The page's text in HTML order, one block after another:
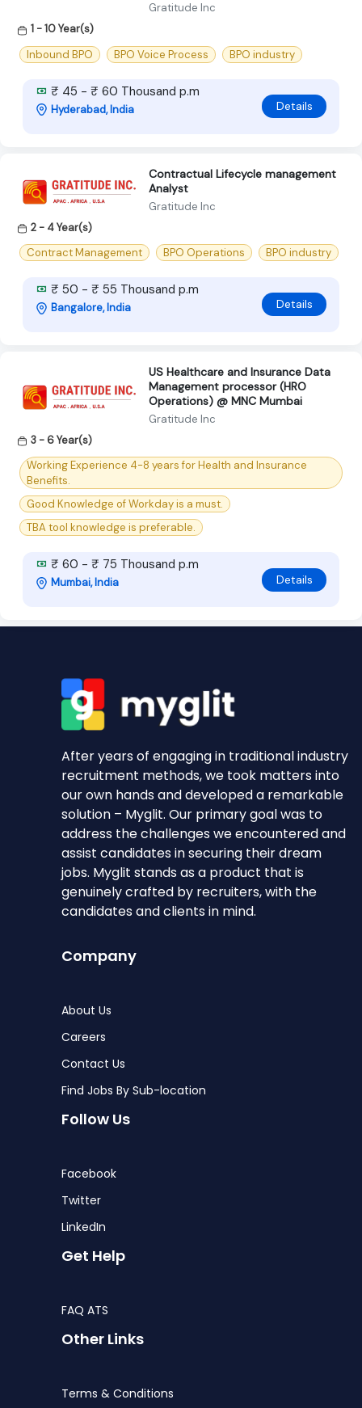
Gratitude Inc
1 - 10 Year(s)
Inbound BPO
BPO Voice Process BPO industry
₹ 45 - ₹ 60 Thousand p.m
Hyderabad, India Details
Contractual Lifecycle management
Analyst
Gratitude Inc
2 - 4 Year(s)
Contract Management
BPO Operations BPO industry
₹ 50 - ₹ 55 Thousand p.m
Bangalore, India Details
US Healthcare and Insurance Data
Management processor (HRO
Operations) @ MNC Mumbai
Gratitude Inc
3 - 6 Year(s)
Working Experience 4-8 years for Health and Insurance
Benefits.
Good Knowledge of Workday is a must.
TBA tool knowledge is preferable.
₹ 60 - ₹ 75 Thousand p.m
Mumbai, India Details
After years of engaging in traditional industry
recruitment methods, we took matters into
our own hands and developed a remarkable
solution – Myglit. Our primary goal was to
address the challenges we encountered and
assist candidates in securing their dream
jobs. Myglit stands as a product that is
genuinely crafted by recruiters, with the
candidates and clients in mind.
Company
About Us
Careers
Contact Us
Find Jobs By Sub-location
Follow Us
Facebook
Twitter
LinkedIn
Get Help
FAQ ATS
Other Links
Terms & Conditions